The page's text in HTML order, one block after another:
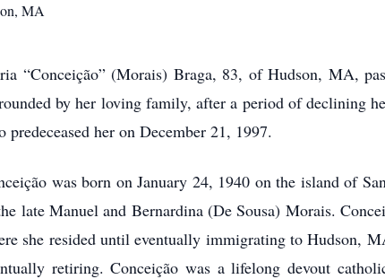
MA
“Conceição” (Morais) Braga, 83, of Hudson, MA,
by her loving family, after a period of declining
predeceased her on December 21, 1997.
was born on January 24, 1940 on the island of
late Manuel and Bernardina (De Sousa) Morais.
she resided until eventually immigrating to Hudson,
retiring. Conceição was a lifelong devout